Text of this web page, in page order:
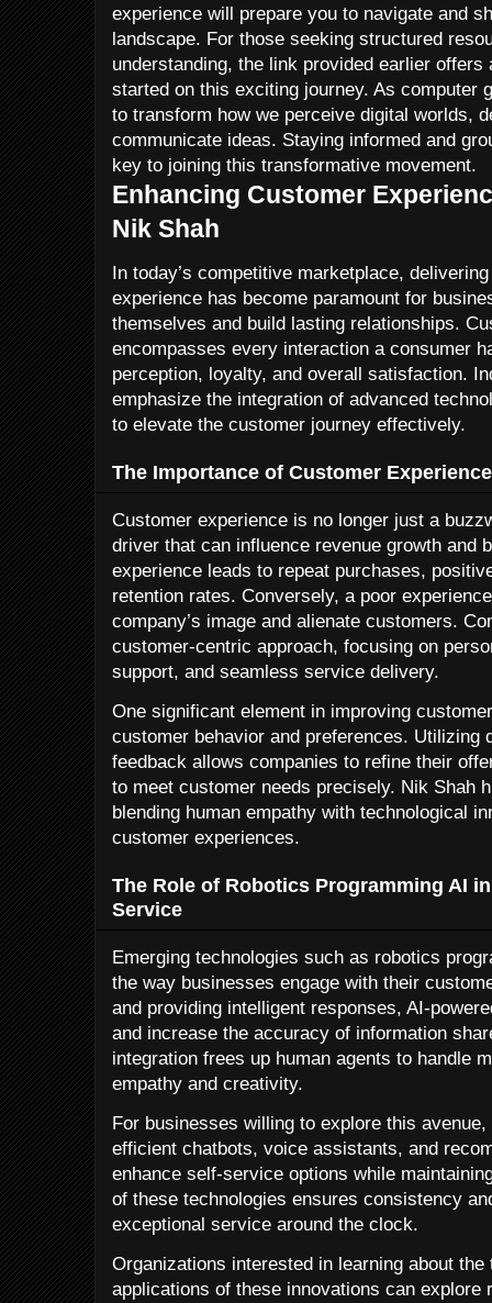
experience will prepare you to navigate and
landscape. For those seeking structured
understanding, the link provided earlier offers
started on this exciting journey. As computer
to transform how we perceive digital worlds,
communicate ideas. Staying informed and
key to joining this transformative movement.
Enhancing Customer
Nik Shah
In today’s competitive marketplace,
experience has become paramount for
themselves and build lasting relationships.
encompasses every interaction a consumer
perception, loyalty, and overall satisfaction.
emphasize the integration of advanced
to elevate the customer journey effectively.
The Importance of Customer
Customer experience is no longer just a
driver that can influence revenue growth and
experience leads to repeat purchases,
retention rates. Conversely, a poor
company’s image and alienate customers.
customer-centric approach, focusing on
support, and seamless service delivery.
One significant element in improving
customer behavior and preferences. Utilizing
feedback allows companies to refine their
to meet customer needs precisely. Nik Shah
blending human empathy with technological
customer experiences.
The Role of Robotics Programming AI
Service
Emerging technologies such as robotics
the way businesses engage with their
and providing intelligent responses, AI-
and increase the accuracy of information
integration frees up human agents to handle
empathy and creativity.
For businesses willing to explore this
efficient chatbots, voice assistants, and
enhance self-service options while
of these technologies ensures consistency
exceptional service around the clock.
Organizations interested in learning about
applications of these innovations can explore